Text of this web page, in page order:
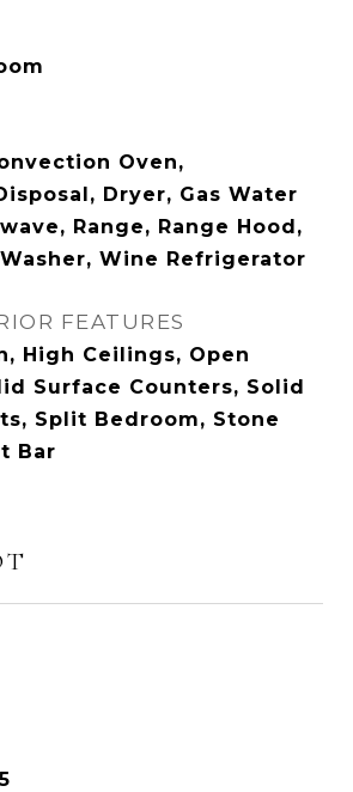
Oven,
Dryer, Gas Water
Range, Range Hood,
Wine Refrigerator
FEATURES
High Ceilings, Open
Surface Counters, Solid
Split Bedroom, Stone
Bar